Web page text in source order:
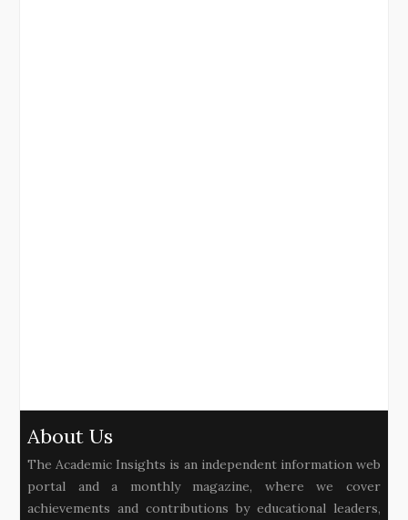
About Us
The Academic Insights is an independent information web
portal and a monthly magazine, where we cover
achievements and contributions by educational leaders,